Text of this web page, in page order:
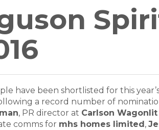
have been shortlisted for this
a record number of
, PR director at Carlson Wagonlit
comms for mhs homes limited ,